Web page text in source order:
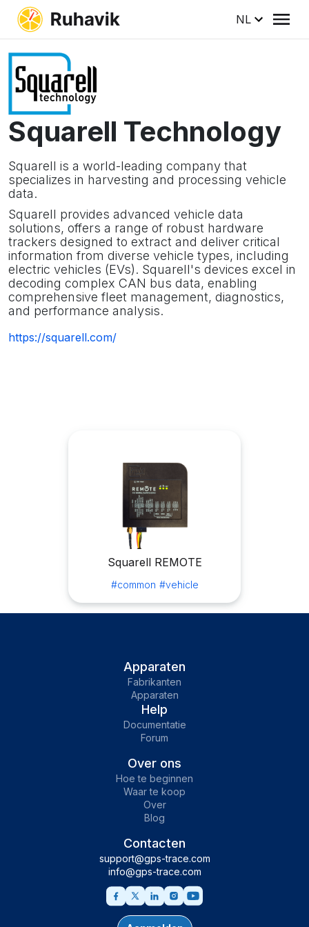
NL
Squarell Technology
Squarell is a world-leading company that
specializes in harvesting and processing vehicle
data.
Squarell provides advanced vehicle data
solutions, offers a range of robust hardware
trackers designed to extract and deliver critical
information from diverse vehicle types, including
electric vehicles (EVs). Squarell's devices excel in
decoding complex CAN bus data, enabling
comprehensive fleet management, diagnostics,
and performance analysis.
https://squarell.com/
Squarell REMOTE
#common #vehicle
Apparaten
Fabrikanten
Apparaten
Help
Documentatie
Forum
Over ons
Hoe te beginnen
Waar te koop
Over
Blog
Contacten
support@gps-trace.com
info@gps-trace.com